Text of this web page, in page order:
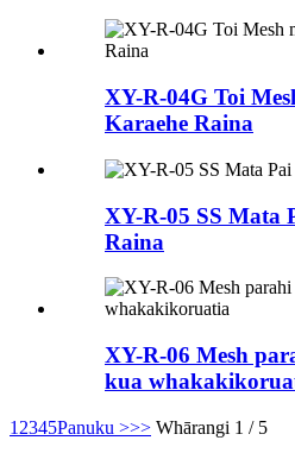
XY-R-04G Toi
Karaehe Raina
XY-R-05 SS Mata
Raina
XY-R-06 Mesh
kua
1 2345Panuku >>> Whārangi 1 / 5